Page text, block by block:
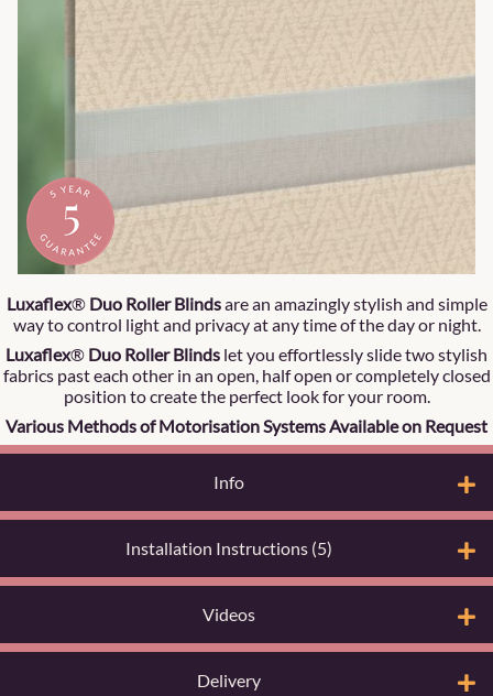
Luxaflex® Duo Roller Blindsare an amazingly stylish and simple
way to control light and privacy at any time of the day or night.
Luxaflex® Duo Roller Blinds let you effortlessly slide two stylish
fabrics past each other in an open, half open or completely closed
position to create the perfect look for your room.
Various Methods of Motorisation Systems Available on Request
Info
Installation Instructions (5)
Videos
Delivery